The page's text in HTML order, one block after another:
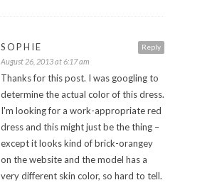
Reply
SOPHIE
August 26, 2013 at 6:17 am
Thanks for this post. I was googling to
determine the actual color of this dress.
I'm looking for a work-appropriate red
dress and this might just be the thing –
except it looks kind of brick-orangey
on the website and the model has a
very different skin color, so hard to tell.